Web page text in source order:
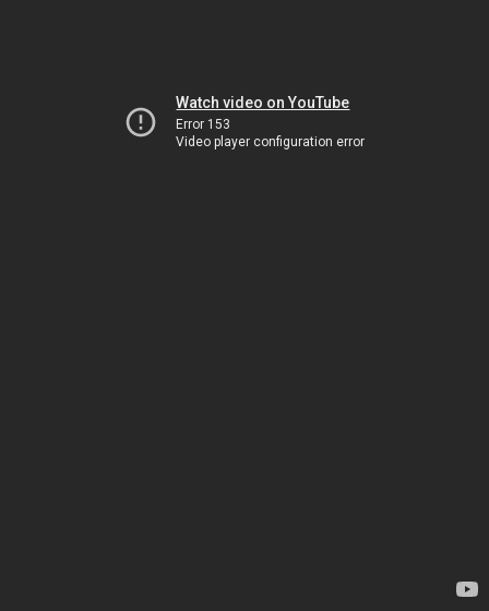
Watch video on YouTube
Error 153
Video player configuration error